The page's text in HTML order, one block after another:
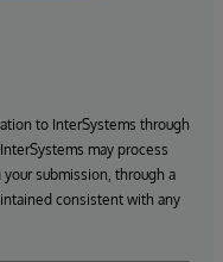
to InterSystems through
may process
submission, through a
consistent with any